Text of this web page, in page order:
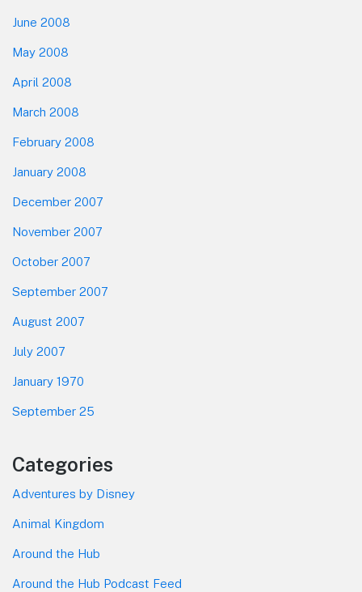
June 2008
May 2008
April 2008
March 2008
February 2008
January 2008
December 2007
November 2007
October 2007
September 2007
August 2007
July 2007
January 1970
September 25
Categories
Adventures by Disney
Animal Kingdom
Around the Hub
Around the Hub Podcast Feed